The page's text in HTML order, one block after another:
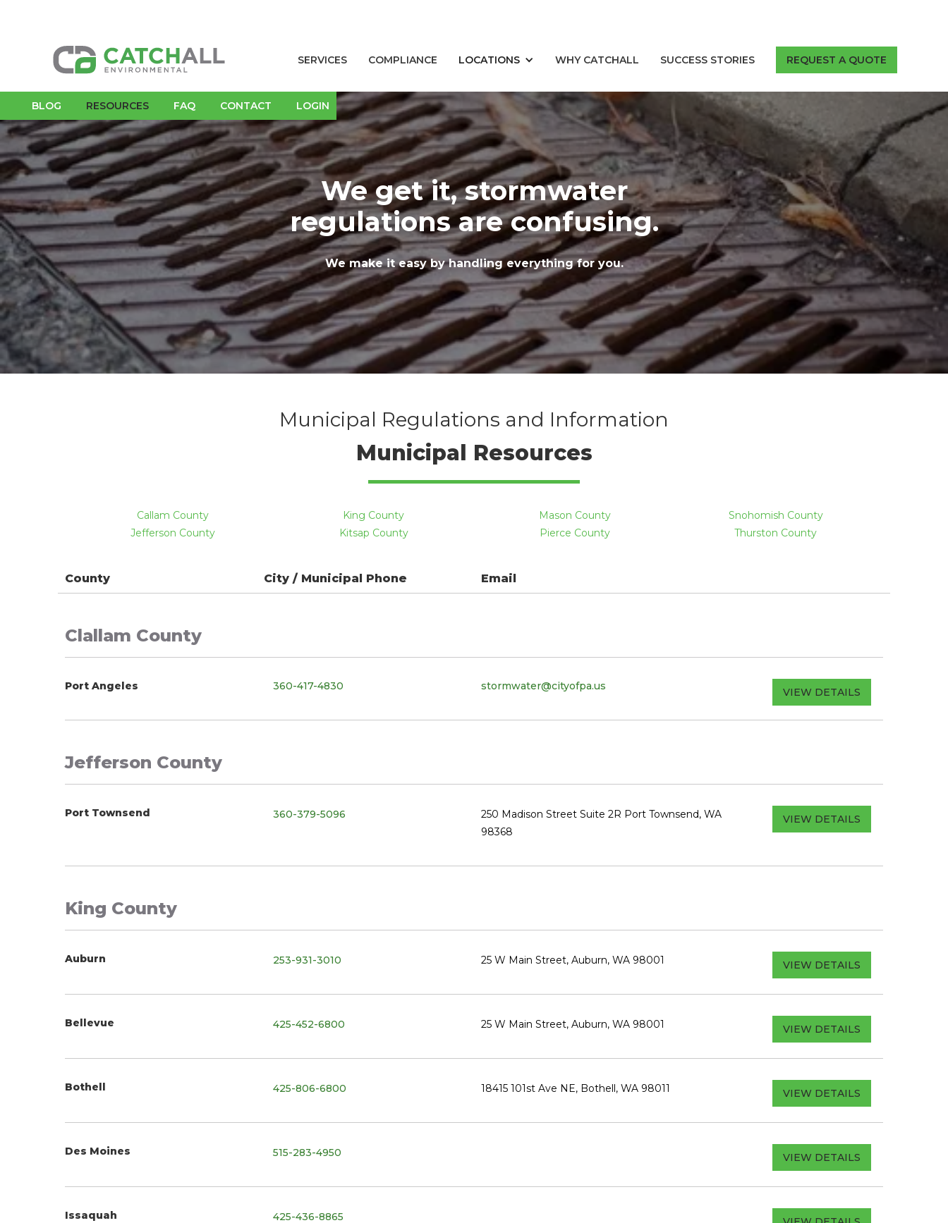
BLOG RESOURCES FAQ CONTACT LOGIN
SERVICES COMPLIANCE LOCATIONS WHY CATCHALL SUCCESS STORIES REQUEST A QUOTE
We get it, stormwater
regulations are confusing.
We make it easy by handling everything for you.
Municipal Regulations and Information
Municipal Resources
Callam County
Jefferson County
King County
Kitsap County
Mason County
Pierce County
Snohomish County
Thurston County
County City / Municipal Phone Email
Clallam County
Port Angeles 360-417-4830 stormwater@cityofpa.us VIEW DETAILS
Jefferson County
Port Townsend 360-379-5096
250 Madison Street Suite 2R Port Townsend, WA
98368
VIEW DETAILS
King County
Auburn 253-931-3010 25 W Main Street, Auburn, WA 98001 VIEW DETAILS
Bellevue 425-452-6800 25 W Main Street, Auburn, WA 98001 VIEW DETAILS
Bothell 425-806-6800 18415 101st Ave NE, Bothell, WA 98011 VIEW DETAILS
Des Moines 515-283-4950 VIEW DETAILS
Issaquah 425-436-8865